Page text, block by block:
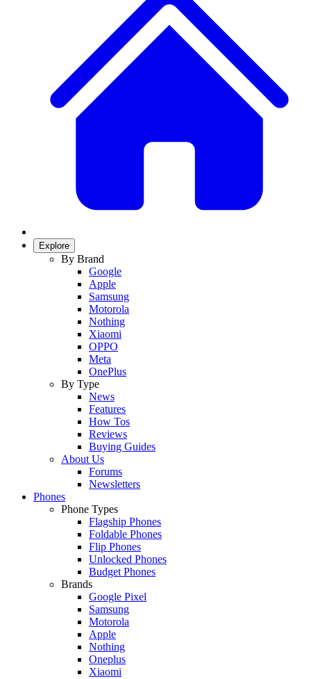
Explore
By Brand
Google
Apple
Samsung
Motorola
Nothing
Xiaomi
OPPO
Meta
OnePlus
By Type
News
Features
How Tos
Reviews
Buying Guides
About Us
Forums
Newsletters
Phones
Phone Types
Flagship Phones
Foldable Phones
Flip Phones
Unlocked Phones
Budget Phones
Brands
Google Pixel
Samsung
Motorola
Apple
Nothing
Oneplus
Xiaomi